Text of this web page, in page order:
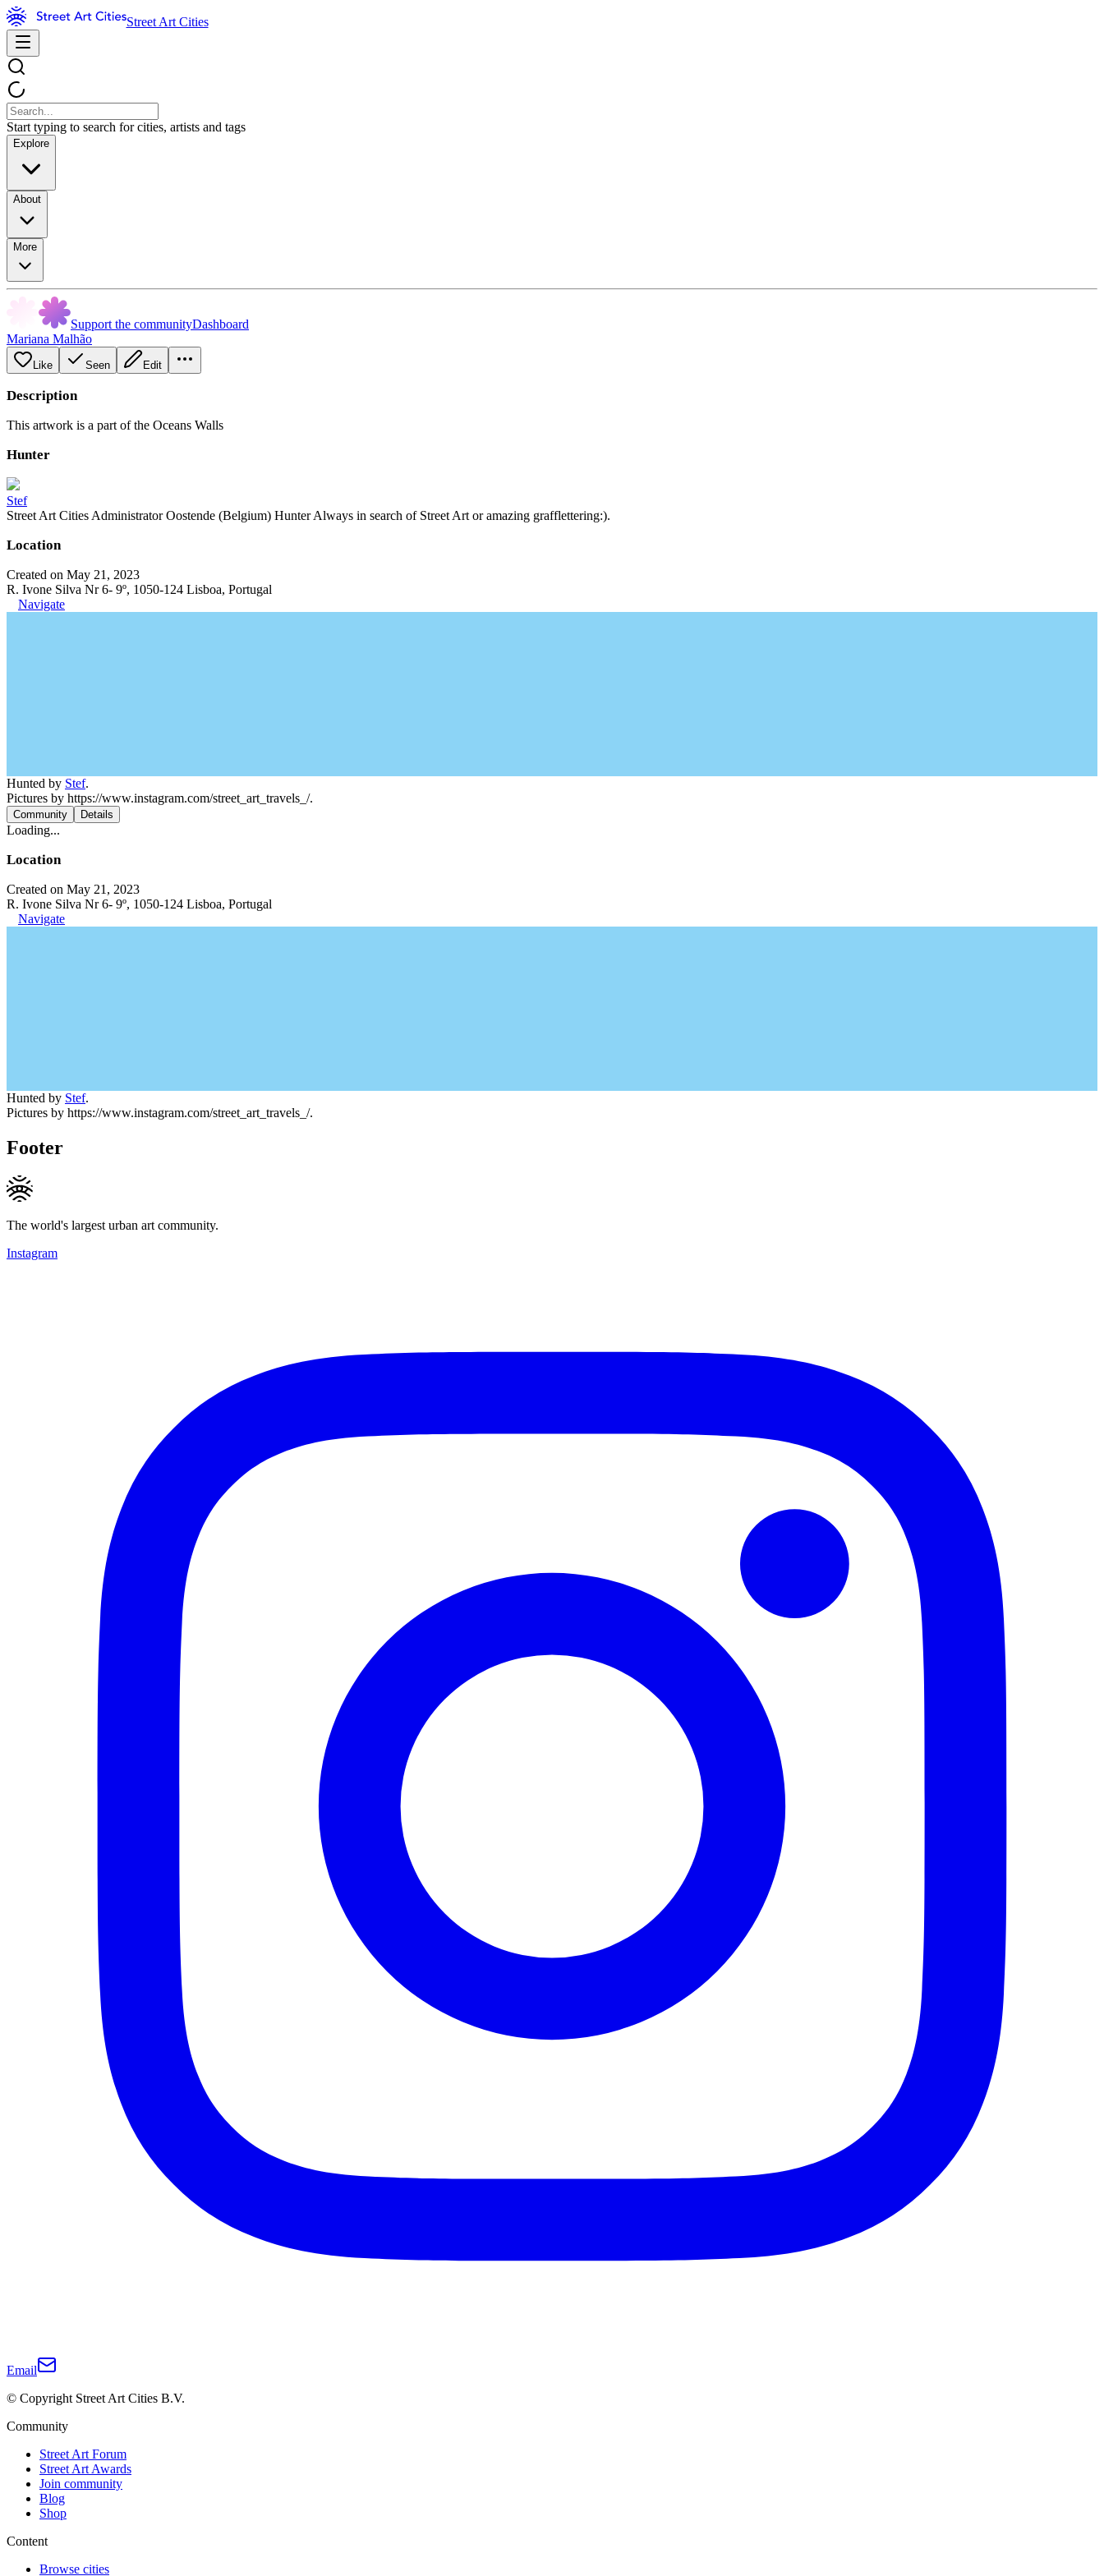
Street Art Cities
Start typing to search for cities, artists and tags
Explore
About
More
Support the communityDashboard
Mariana Malhão
Like Seen Edit
Description
This artwork is a part of the Oceans Walls
Hunter
Stef
Street Art Cities Administrator Oostende (Belgium) Hunter Always in search of Street Art or amazing grafflettering:).
Location
Created on May 21, 2023
R. Ivone Silva Nr 6- 9º, 1050-124 Lisboa, Portugal
Navigate
Hunted by Stef.
Pictures by https://www.instagram.com/street_art_travels_/.
Community Details
Loading...
Location
Created on May 21, 2023
R. Ivone Silva Nr 6- 9º, 1050-124 Lisboa, Portugal
Navigate
Hunted by Stef.
Pictures by https://www.instagram.com/street_art_travels_/.
Footer
The world's largest urban art community.
Instagram
Email
© Copyright Street Art Cities B.V.
Community
Street Art Forum
Street Art Awards
Join community
Blog
Shop
Content
Browse cities